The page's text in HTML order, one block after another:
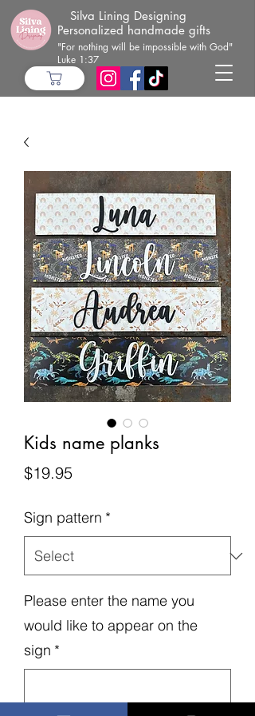
Silva Lining Designing
Personalized handmade gifts
"For nothing will be impossible with God"
Luke 1:37
Kids name planks
$19.95Price
Sign pattern *
Please enter the name you
would like to appear on the
sign *